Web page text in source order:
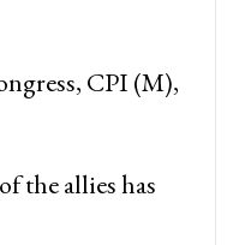
CPI (M),
the allies has